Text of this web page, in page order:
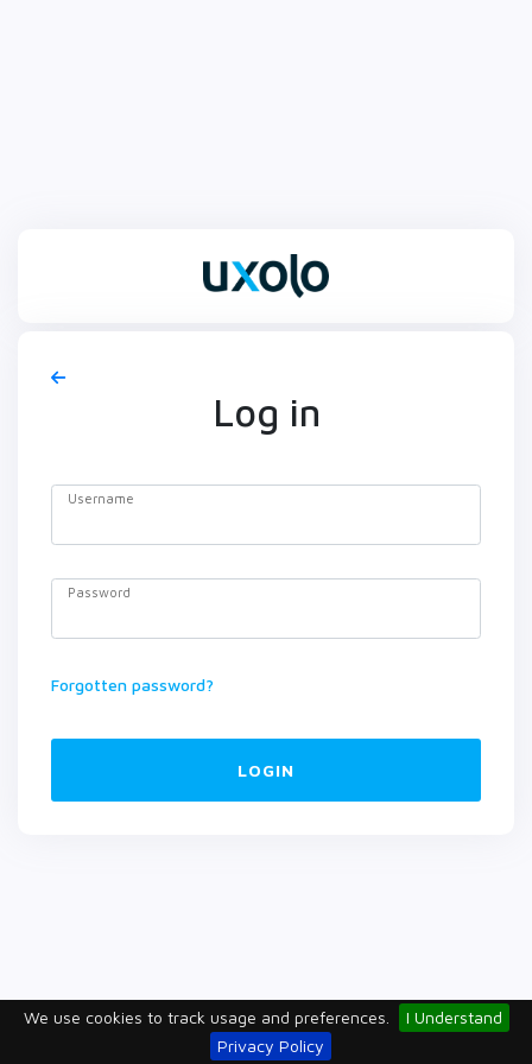
We use cookies to track usage and preferences.
I Understand
Privacy Policy
Log in
Username
Password
Forgotten password?
LOGIN